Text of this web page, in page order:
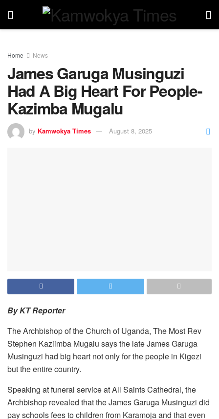
Home News
James Garuga Musinguzi
Had A Big Heart For People-
Kazimba Mugalu
by Kamwokya Times August 8, 2025
By KT Reporter
The Archbishop of the Church of Uganda, The Most Rev
Stephen Kaziimba Mugalu says the late James Garuga
Musinguzi had big heart not only for the people in Kigezi
but the entire country.
Speaking at funeral service at All Saints Cathedral, the
Archbishop revealed that the James Garuga Musinguzi did
pay schools fees to children from Karamoja and that even